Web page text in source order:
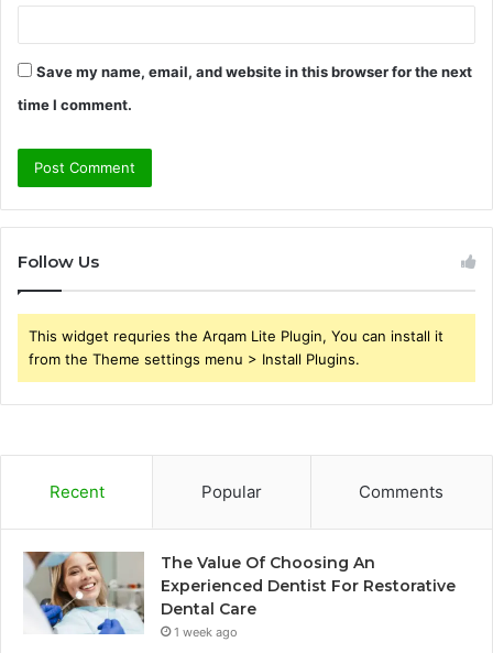
Save my name, email, and website in this browser for the next
time I comment.
Follow Us
This widget requries the Arqam Lite Plugin, You can install it
from the Theme settings menu > Install Plugins.
Recent Popular Comments
The Value Of Choosing An
Experienced Dentist For Restorative
Dental Care
1 week ago